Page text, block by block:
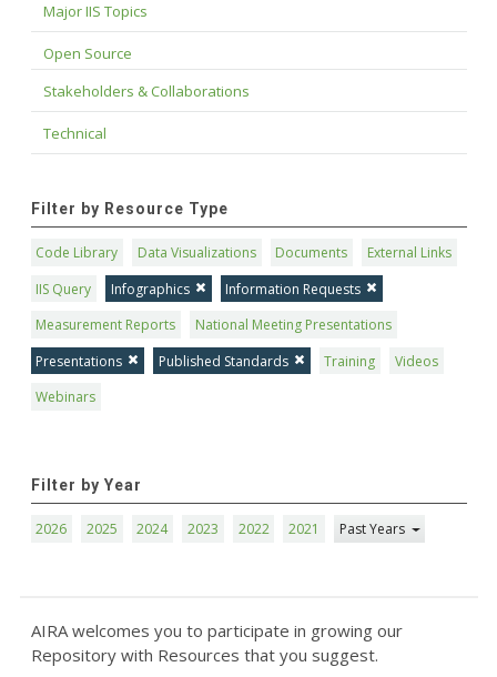
Major IIS Topics
Open Source
Stakeholders & Collaborations
Technical
Filter by Resource Type
Code Library Data Visualizations Documents
External Links
IIS Query
Infographics
Information Requests
Measurement Reports
National Meeting Presentations
Presentations
Published Standards Training
Videos
Webinars
Filter by Year
2026 2025 2024 2023 2022 2021 Past Years
AIRA welcomes you to participate in growing our
Repository with Resources that you suggest.